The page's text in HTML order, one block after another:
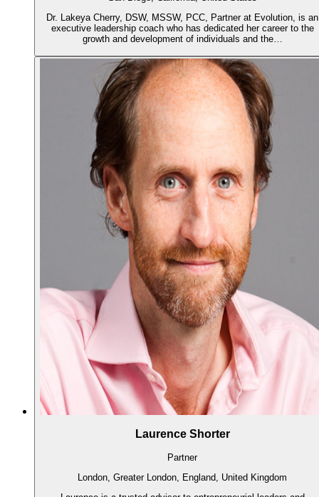
Dr. Lakeya Cherry, DSW, MSSW, PCC, Partner at Evolution, is an
executive leadership coach who has dedicated her career to the
growth and development of individuals and the…
Laurence Shorter
Partner
London, Greater London, England, United Kingdom